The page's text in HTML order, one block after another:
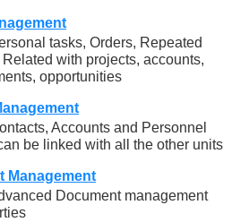
tasks, Orders, Repeated
Related with projects, accounts,
opportunities
Accounts and Personnel
be linked with all the other units
Management
Document management